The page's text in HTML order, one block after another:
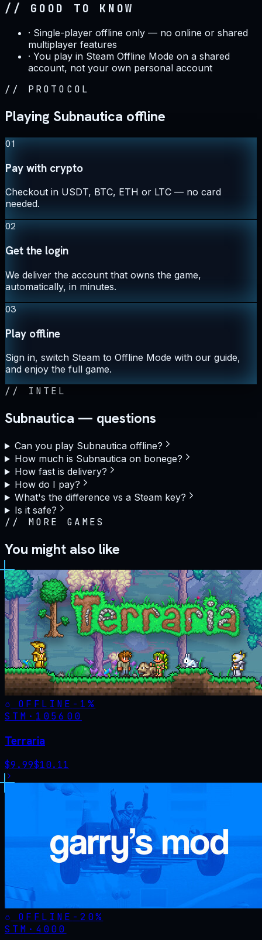
// GOOD TO KNOW
· Single-player offline only — no online or shared
multiplayer features
· You play in Steam Offline Mode on a shared
account, not your own personal account
// PROTOCOL
Playing Subnautica offline
01
Pay with crypto
Checkout in USDT, BTC, ETH or LTC — no card
needed.
02
Get the login
We deliver the account that owns the game,
automatically, in minutes.
03
Play offline
Sign in, switch Steam to Offline Mode with our guide,
and enjoy the full game.
// INTEL
Subnautica — questions
Can you play Subnautica offline?
How much is Subnautica on bonege?
How fast is delivery?
How do I pay?
What's the difference vs a Steam key?
Is it safe?
// MORE GAMES
You might also like
OFFLINE - 1%
STM· 105600
Terraria
$9.99$10.11
OFFLINE - 20%
STM· 4000